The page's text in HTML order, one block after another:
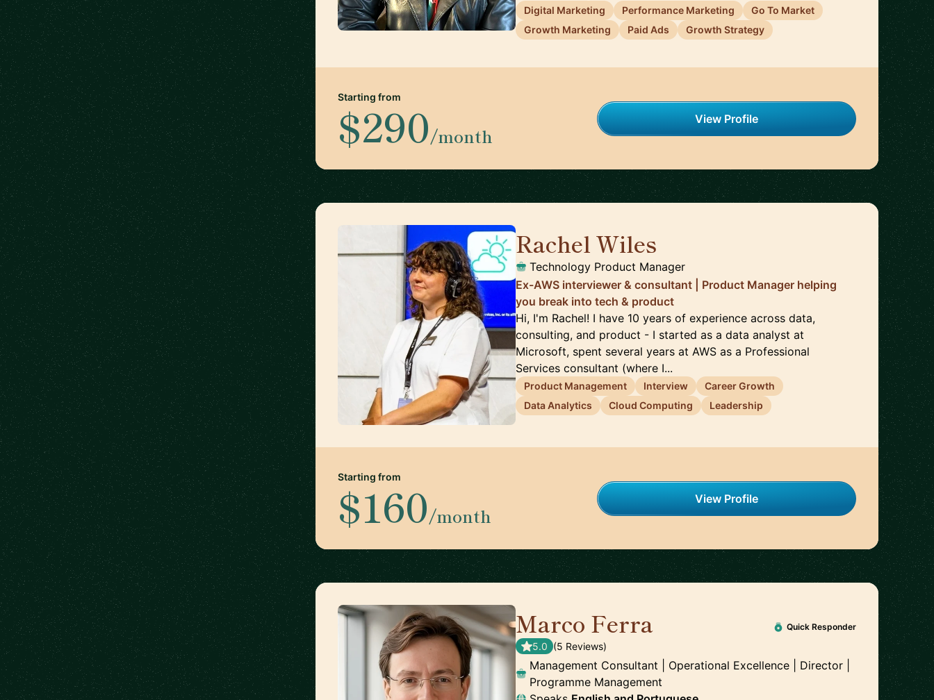
Digital Marketing Performance Marketing
Go To Market
Growth Marketing
Paid Ads Growth Strategy
Starting from
$290/month
View Profile
Rachel Wiles
Technology Product Manager
Ex-AWS interviewer & consultant | Product Manager helping
you break into tech & product
Hi, I'm Rachel! I have 10 years of experience across data,
consulting, and product - I started as a data analyst at
Microsoft, spent several years at AWS as a Professional
Services consultant (where I...
Product Management Interview
Career Growth
Data Analytics
Cloud Computing Leadership
Starting from
$160/month
View Profile
Marco Ferra Quick Responder
5.0 (5 Reviews)
Management Consultant | Operational Excellence | Director |
Programme Management